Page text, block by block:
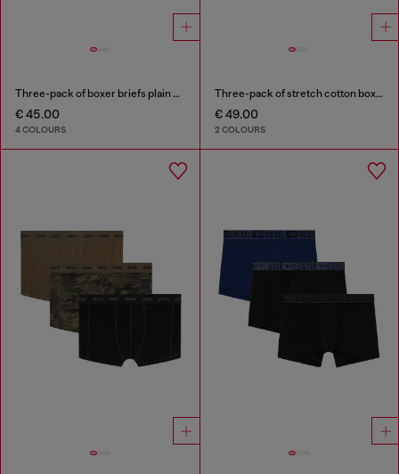
Three-pack of boxer briefs plain and camo
€ 45.00
4 COLOURS
Three-pack of stretch cotton boxer briefs with satin waistband
€ 49.00
2 COLOURS